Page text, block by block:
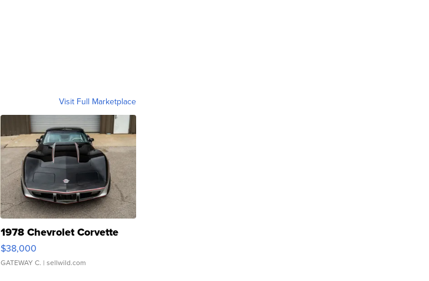
Visit Full Marketplace
1978 Chevrolet Corvette
$38,000
GATEWAY C. | sellwild.com